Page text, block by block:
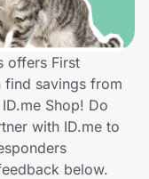
offers First
find savings from
Shop! Do
with ID.me to
below.